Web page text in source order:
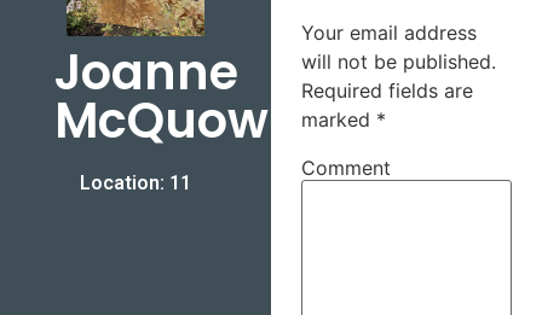
Joanne
McQuown
Location: 11
Your email address
will not be published.
Required fields are
marked *
Comment